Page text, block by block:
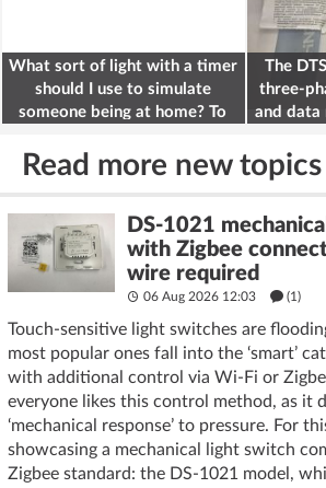
What sort of light with a timer
should I use to simulate
someone being at home? To
The
three-
and data
Read more new topics
DS-1021
with Zigbee
wire required
06 Aug 2026 12:03 (1)
Touch-sensitive light switches are
most popular ones fall into the ‘smart’
with additional control via Wi-Fi or
everyone likes this control method, as it
‘mechanical response’ to pressure. For
showcasing a mechanical light switch
Zigbee standard: the DS-1021 model,